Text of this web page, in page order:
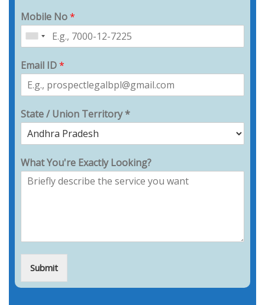
Mobile No*
Email ID*
State / Union Territory *
What You're Exactly Looking?
Submit